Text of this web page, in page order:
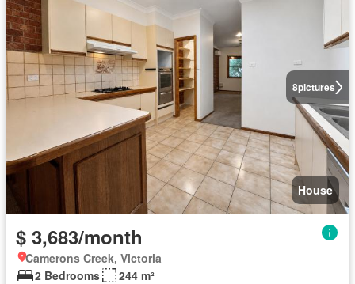
8pictures
House
$ 3,683/month
Camerons Creek, Victoria
2 Bedrooms
244 m²